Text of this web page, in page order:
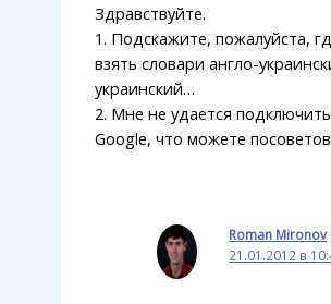
Здравствуйте.
1. Подскажите, пожалуйста,
взять словари англо-
украинский…
2. Мне не удается
Google, что можете
Roman Mironov
21.01.2012 в